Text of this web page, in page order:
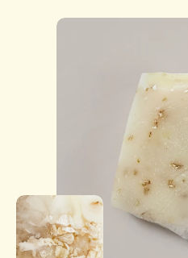
damaged or incorrect.
items will be replaced or